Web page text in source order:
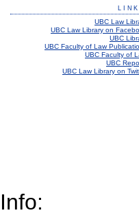
UBC Law
UBC Law Library on
UBC
UBC Faculty of Law
UBC Faculty of
UBC
UBC Law Library on
Info: